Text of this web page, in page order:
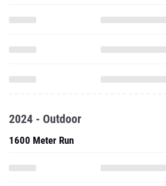
2024 - Outdoor
1600 Meter Run